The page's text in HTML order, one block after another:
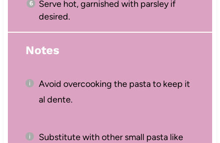
Serve hot, garnished with parsley if
desired.
Notes
Avoid overcooking the pasta to keep it
al dente.
Substitute with other small pasta like